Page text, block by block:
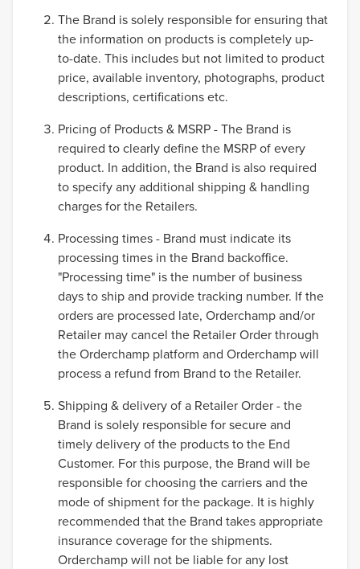
The Brand is solely responsible for ensuring that
the information on products is completely up-
to-date. This includes but not limited to product
price, available inventory, photographs, product
descriptions, certifications etc.
Pricing of Products & MSRP - The Brand is
required to clearly define the MSRP of every
product. In addition, the Brand is also required
to specify any additional shipping & handling
charges for the Retailers.
Processing times - Brand must indicate its
processing times in the Brand backoffice.
"Processing time" is the number of business
days to ship and provide tracking number. If the
orders are processed late, Orderchamp and/or
Retailer may cancel the Retailer Order through
the Orderchamp platform and Orderchamp will
process a refund from Brand to the Retailer.
Shipping & delivery of a Retailer Order - the
Brand is solely responsible for secure and
timely delivery of the products to the End
Customer. For this purpose, the Brand will be
responsible for choosing the carriers and the
mode of shipment for the package. It is highly
recommended that the Brand takes appropriate
insurance coverage for the shipments.
Orderchamp will not be liable for any lost